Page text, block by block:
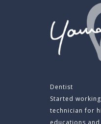
Dentist
Started
technician for
educations